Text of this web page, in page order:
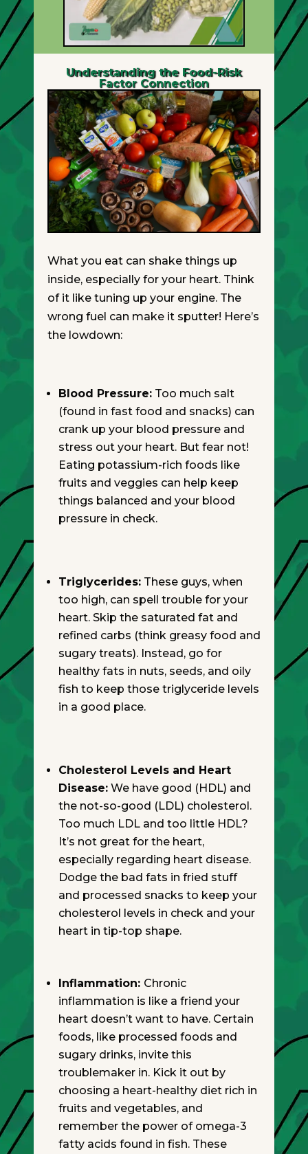
Understanding the Food-Risk
Factor Connection
What you eat can shake things up
inside, especially for your heart. Think
of it like tuning up your engine. The
wrong fuel can make it sputter! Here’s
the lowdown:
Blood Pressure:Too much salt
(found in fast food and snacks) can
crank up your blood pressure and
stress out your heart. But fear not!
Eating potassium-rich foods like
fruits and veggies can help keep
things balanced and your blood
pressure in check.
Triglycerides:These guys, when
too high, can spell trouble for your
heart. Skip the saturated fat and
refined carbs (think greasy food and
sugary treats). Instead, go for
healthy fats in nuts, seeds, and oily
fish to keep those triglyceride levels
in a good place.
Cholesterol Levels and Heart
Disease:We have good (HDL) and
the not-so-good (LDL) cholesterol.
Too much LDL and too little HDL?
It’s not great for the heart,
especially regarding heart disease.
Dodge the bad fats in fried stuff
and processed snacks to keep your
cholesterol levels in check and your
heart in tip-top shape.
Inflammation: Chronic
inflammation is like a friend your
heart doesn’t want to have. Certain
foods, like processed foods and
sugary drinks, invite this
troublemaker in. Kick it out by
choosing a heart-healthy diet rich in
fruits and vegetables, and
remember the power of omega-3
fatty acids found in fish. These